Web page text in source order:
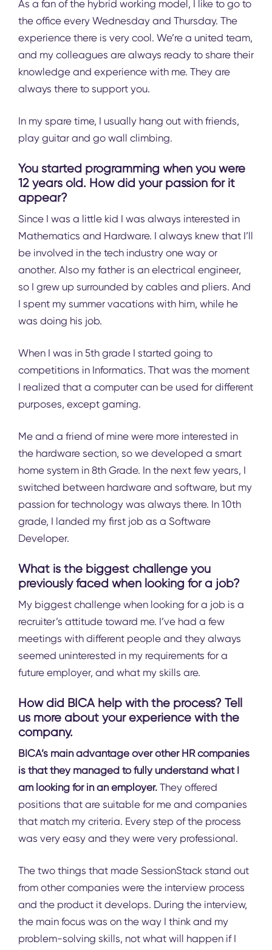
As a fan of the hybrid working model, I like to go to
the office every Wednesday and Thursday. The
experience there is very cool. We’re a united team,
and my colleagues are always ready to share their
knowledge and experience with me. They are
always there to support you.
In my spare time, I usually hang out with friends,
play guitar and go wall climbing.
You started programming when you were
12 years old. How did your passion for it
appear?
Since I was a little kid I was always interested in
Mathematics and Hardware. I always knew that I’ll
be involved in the tech industry one way or
another. Also my father is an electrical engineer,
so I grew up surrounded by cables and pliers. And
I spent my summer vacations with him, while he
was doing his job.
When I was in 5th grade I started going to
competitions in Informatics. That was the moment
I realized that a computer can be used for different
purposes, except gaming.
Me and a friend of mine were more interested in
the hardware section, so we developed a smart
home system in 8th Grade. In the next few years, I
switched between hardware and software, but my
passion for technology was always there. In 10th
grade, I lаnded my first job as a Software
Developer.
What is the biggest challenge you
previously faced when looking for a job?
My biggest challenge when looking for a job is a
recruiter’s attitude toward me. I’ve had a few
meetings with different people and they always
seemed uninterested in my requirements for a
future employer, and what my skills are.
How did BICA help with the process? Tell
us more about your experience with the
company.
BICA’s main advantage over other HR companies
is that they managed to fully understand what I
am looking for in an employer. They offered
positions that are suitable for me and companies
that match my criteria. Every step of the process
was very easy and they were very professional.
The two things that made SessionStack stand out
from other companies were the interview process
and the product it develops. During the interview,
the main focus was on the way I think and my
problem-solving skills, not what will happen if I